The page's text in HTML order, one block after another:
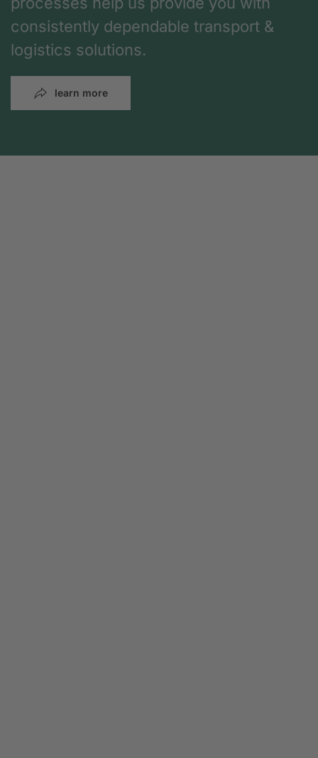
consistently dependable transport &
logistics solutions.
learn more